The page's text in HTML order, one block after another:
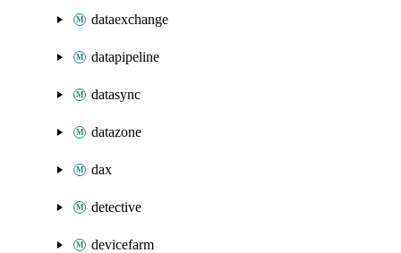
dataexchange
datapipeline
datasync
datazone
dax
detective
devicefarm